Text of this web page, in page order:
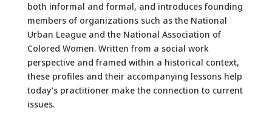
both informal and formal, and introduces founding
members of organizations such as the National
Urban League and the National Association of
Colored Women. Written from a social work
perspective and framed within a historical context,
these profiles and their accompanying lessons help
today’s practitioner make the connection to current
issues.